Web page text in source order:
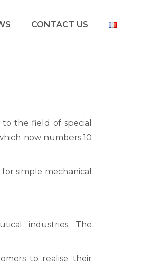
CONTACT US
the field of special
now numbers 10
simple mechanical
industries. The
to realise their